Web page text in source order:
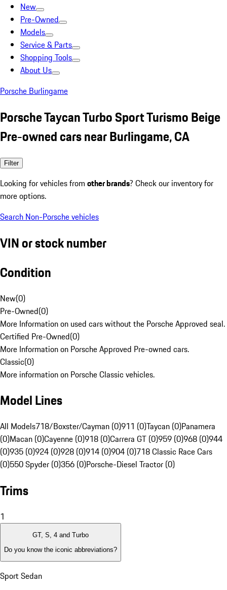
New
Pre-Owned
Models
Service & Parts
Shopping Tools
About Us
Porsche Burlingame
Porsche Taycan Turbo Sport Turismo Beige
Pre-owned cars near Burlingame, CA
Filter
Looking for vehicles from other brands? Check our inventory for
more options.
Search Non-Porsche vehicles
VIN or stock number
Condition
New(0)
Pre-Owned(0)
More Information on used cars without the Porsche Approved seal.
Certified Pre-Owned(0)
More Information on Porsche Approved Pre-owned cars.
Classic(0)
More information on Porsche Classic vehicles.
Model Lines
All Models718/Boxster/Cayman (0)911 (0)Taycan (0)Panamera
(0)Macan (0)Cayenne (0)918 (0)Carrera GT (0)959 (0)968 (0)944
(0)935 (0)924 (0)928 (0)914 (0)904 (0)718 Classic Race Cars
(0)550 Spyder (0)356 (0)Porsche-Diesel Tractor (0)
Trims
1
GT, S, 4 and Turbo
Do you know the iconic abbreviations?
Sport Sedan